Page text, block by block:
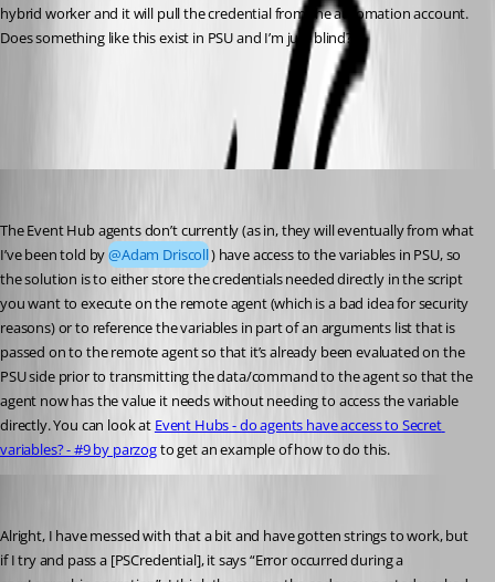
hybrid worker and it will pull the credential from the automation account.
Does something like this exist in PSU and I’m just blind?
The Event Hub agents don’t currently (as in, they will eventually from what
I’ve been told by @Adam Driscoll) have access to the variables in PSU, so
the solution is to either store the credentials needed directly in the script
you want to execute on the remote agent (which is a bad idea for security
reasons) or to reference the variables in part of an arguments list that is
passed on to the remote agent so that it’s already been evaluated on the
PSU side prior to transmitting the data/command to the agent so that the
agent now has the value it needs without needing to access the variable
directly. You can look at Event Hubs - do agents have access to Secret
variables? - #9 by parzog to get an example of how to do this.
Alright, I have messed with that a bit and have gotten strings to work, but
if I try and pass a [PSCredential], it says “Error occurred during a